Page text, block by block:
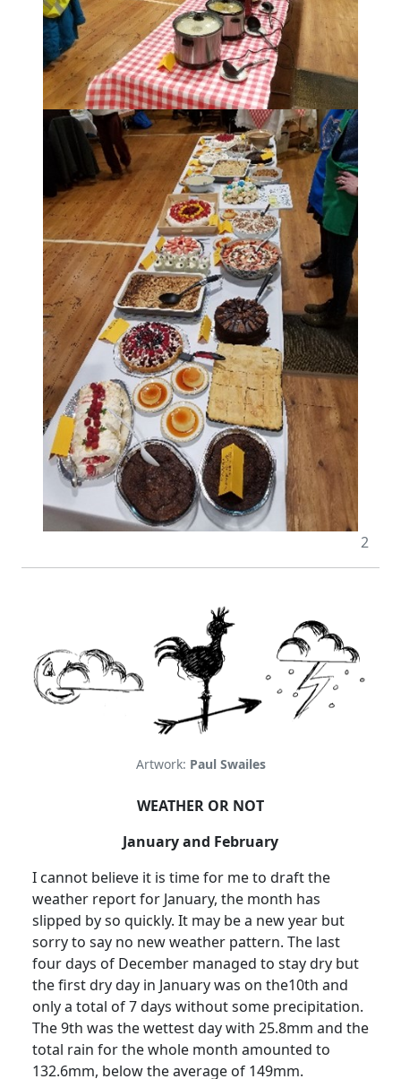
2
Artwork: Paul Swailes
WEATHER OR NOT
January and February
I cannot believe it is time for me to draft the
weather report for January, the month has
slipped by so quickly. It may be a new year but
sorry to say no new weather pattern. The last
four days of December managed to stay dry but
the first dry day in January was on the10th and
only a total of 7 days without some precipitation.
The 9th was the wettest day with 25.8mm and the
total rain for the whole month amounted to
132.6mm, below the average of 149mm.